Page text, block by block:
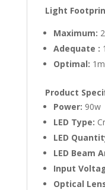
Light
Maximum:
Adequate :
Optimal: 1m
Product
Power: 90w
LED Type:
LED
LED Beam
Input
Optical